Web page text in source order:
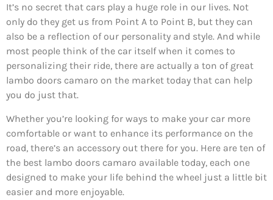
It’s no secret that cars play a huge role in our lives. Not
only do they get us from Point A to Point B, but they can
also be a reflection of our personality and style. And while
most people think of the car itself when it comes to
personalizing their ride, there are actually a ton of great
lambo doors camaro on the market today that can help
you do just that.
Whether you’re looking for ways to make your car more
comfortable or want to enhance its performance on the
road, there’s an accessory out there for you. Here are ten of
the best lambo doors camaro available today, each one
designed to make your life behind the wheel just a little bit
easier and more enjoyable.